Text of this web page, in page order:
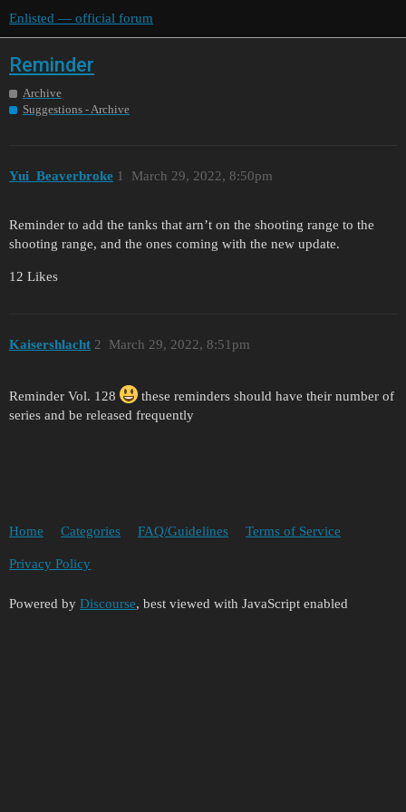
Enlisted — official forum
Reminder
Archive
Suggestions - Archive
Yui_Beaverbroke March 29, 2022, 8:50pm
1
Reminder to add the tanks that arn’t on the shooting range to the
shooting range, and the ones coming with the new update.
12 Likes
Kaisershlacht March 29, 2022, 8:51pm
2
Reminder Vol. 128
these reminders should have their number of
series and be released frequently
Home Categories FAQ/Guidelines Terms of Service
Privacy Policy
Powered by Discourse, best viewed with JavaScript enabled